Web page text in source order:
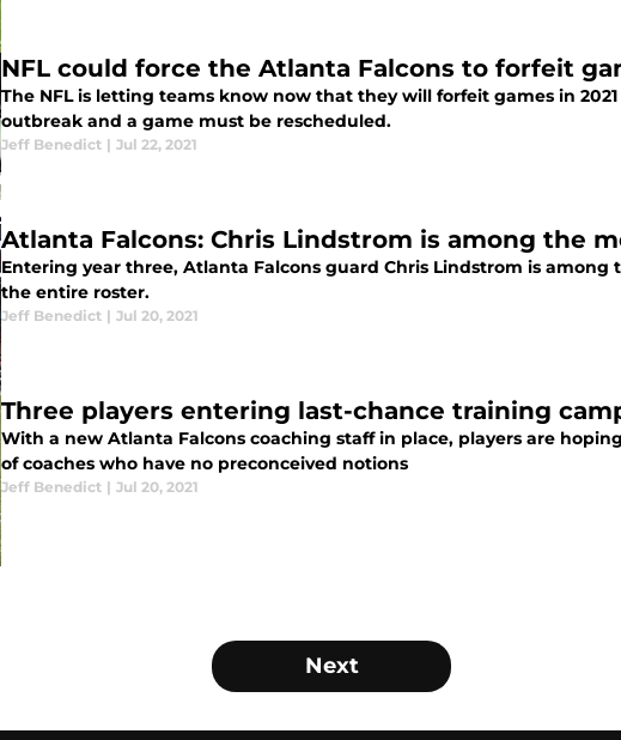
NFL could force the Atlanta Falcons to forfeit
The NFL is letting teams know now that they will forfeit games in
outbreak and a game must be rescheduled.
Jeff Benedict | Jul 22, 2021
Atlanta Falcons: Chris Lindstrom is among the
Entering year three, Atlanta Falcons guard Chris Lindstrom is
the entire roster.
Jeff Benedict | Jul 20, 2021
Three players entering last-chance training
With a new Atlanta Falcons coaching staff in place, players are
of coaches who have no preconceived notions
Jeff Benedict | Jul 20, 2021
Next